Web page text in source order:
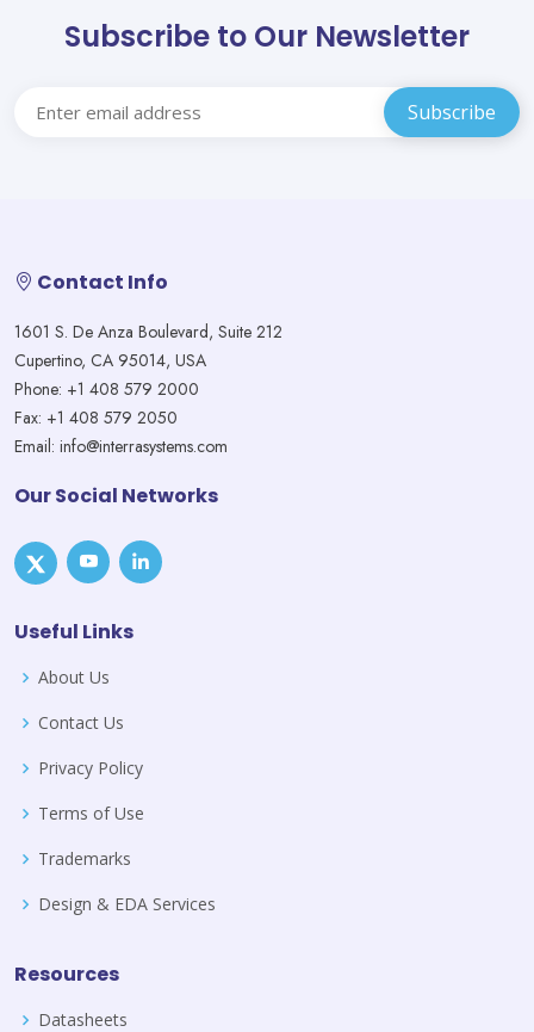
Subscribe to Our Newsletter
Contact Info
1601 S. De Anza Boulevard, Suite 212
Cupertino, CA 95014, USA
Phone: +1 408 579 2000
Fax: +1 408 579 2050
Email: info@interrasystems.com
Our Social Networks
Useful Links
About Us
Contact Us
Privacy Policy
Terms of Use
Trademarks
Design & EDA Services
Resources
Datasheets